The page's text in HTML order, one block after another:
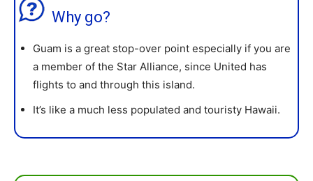
Why go?
Guam is a great stop-over point especially if you are
a member of the Star Alliance, since United has
flights to and through this island.
It’s like a much less populated and touristy Hawaii.